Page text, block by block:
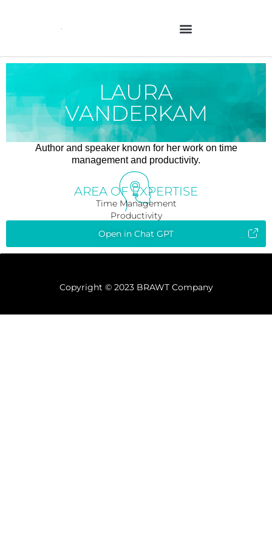
LAURA
VANDERKAM
Author and speaker known for her work on time
management and productivity.
AREA OF EXPERTISE
Time Management
Productivity
Open in Chat GPT
Copyright © 2023 BRAWT Company